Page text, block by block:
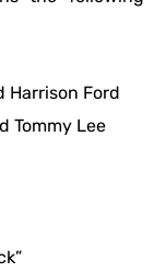
Harrison Ford
Tommy Lee